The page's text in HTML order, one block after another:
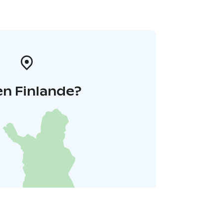
Finlande?